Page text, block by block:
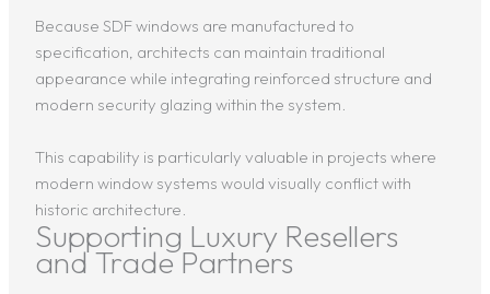
Because SDF windows are manufactured to
specification, architects can maintain traditional
appearance while integrating reinforced structure and
modern security glazing within the system.
This capability is particularly valuable in projects where
modern window systems would visually conflict with
historic architecture.
Supporting Luxury Resellers
and Trade Partners